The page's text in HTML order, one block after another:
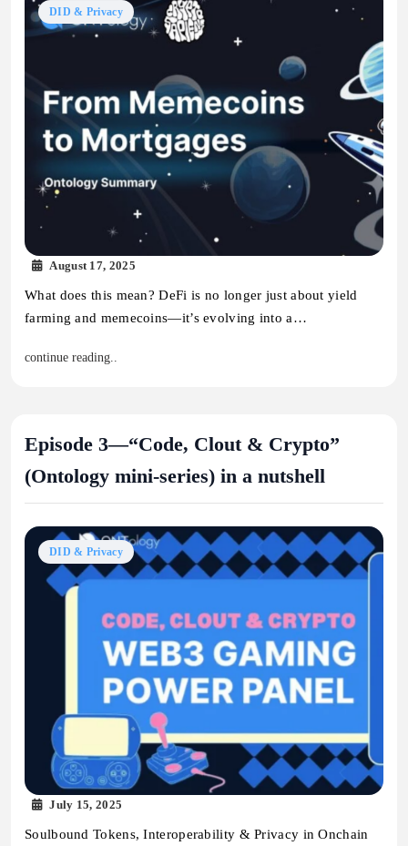
DID & Privacy
August 17, 2025
What does this mean? DeFi is no longer just about yield
farming and memecoins—it’s evolving into a…
continue reading..
Episode 3—“Code, Clout & Crypto”
(Ontology mini-series) in a nutshell
DID & Privacy
July 15, 2025
Soulbound Tokens, Interoperability & Privacy in Onchain